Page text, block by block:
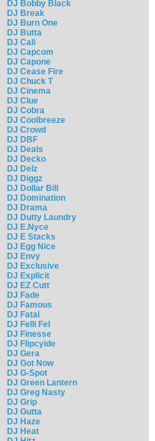
DJ Bobby Black
DJ Break
DJ Burn One
DJ Butta
DJ Cali
DJ Capcom
DJ Capone
DJ Cease Fire
DJ Chuck T
DJ Cinema
DJ Clue
DJ Cobra
DJ Coolbreeze
DJ Crowd
DJ DBF
DJ Deals
DJ Decko
DJ Delz
DJ Diggz
DJ Dollar Bill
DJ Domination
DJ Drama
DJ Dutty Laundry
DJ E.Nyce
DJ E Stacks
DJ Egg Nice
DJ Envy
DJ Exclusive
DJ Explicit
DJ EZ Cutt
DJ Fade
DJ Famous
DJ Fatal
DJ Felli Fel
DJ Finesse
DJ Flipcyide
DJ Gera
DJ Got Now
DJ G-Spot
DJ Green Lantern
DJ Greg Nasty
DJ Grip
DJ Gutta
DJ Haze
DJ Heat